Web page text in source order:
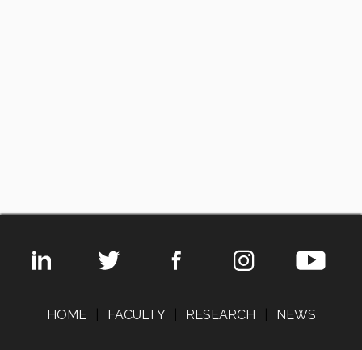
HOME FACULTY RESEARCH NEWS